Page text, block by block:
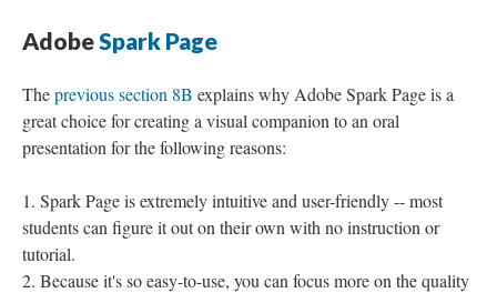
AdobeSpark Page
Theprevious section 8B explains why Adobe Spark Page is a
great choice for creating a visual companion to an oral
presentation for the following reasons:
Spark Page is extremely intuitive and user-friendly -- most
students can figure it out on their own with no instruction or
tutorial.
Because it's so easy-to-use, you can focus more on the quality